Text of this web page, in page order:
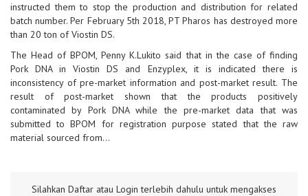
instructed them to stop the production and distribution for related
batch number. Per February 5th 2018, PT Pharos has destroyed more
than 20 ton of Viostin DS.
The Head of BPOM, Penny K.Lukito said that in the case of finding
Pork DNA in Viostin DS and Enzyplex, it is indicated there is
inconsistency of pre-market information and post-market result. The
result of post-market shown that the products positively
contaminated by Pork DNA while the pre-market data that was
submitted to BPOM for registration purpose stated that the raw
material sourced from…
Silahkan Daftar atau Login terlebih dahulu untuk mengakses